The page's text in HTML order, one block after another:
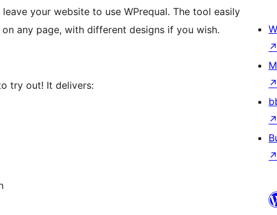
your website to use WPrequal. The tool easily
any page, with different designs if you wish.
try out! It delivers:
↗
↗
↗
↗